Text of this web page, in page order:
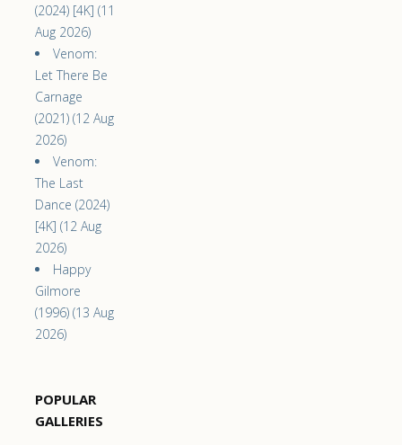
(2024) [4K] (11
Aug 2026)
Venom:
Let There Be
Carnage
(2021) (12 Aug
2026)
Venom:
The Last
Dance (2024)
[4K] (12 Aug
2026)
Happy
Gilmore
(1996) (13 Aug
2026)
POPULAR
GALLERIES